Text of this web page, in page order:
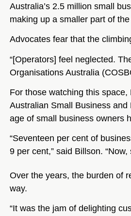
Australia’s 2.5 million small
making up a smaller part of
Advocates fear that the
“[Operators] feel neglected.
Organisations Australia
For those watching this space,
Australian Small Business
age of small business owners
“Seventeen per cent of
9 per cent,” said Billson. “Now,
Over the years, the burden of
way.
“It was the jam of delighting